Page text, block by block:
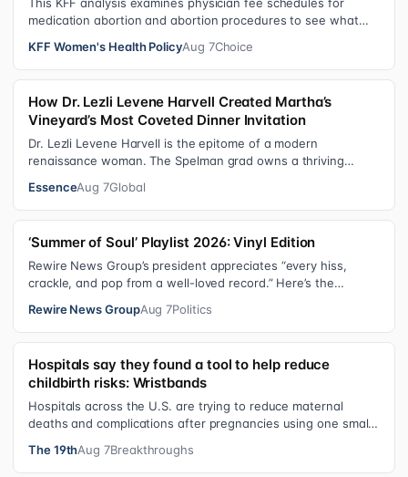
medication abortion and abortion procedures to see what
KFF Women's Health PolicyAug 7Choice
How Dr. Lezli Levene Harvell Created Martha’s
Vineyard’s Most Coveted Dinner Invitation
Dr. Lezli Levene Harvell is the epitome of a modern
renaissance woman. The Spelman grad owns a thriving
EssenceAug 7Global
‘Summer of Soul’ Playlist 2026: Vinyl Edition
Rewire News Group’s president appreciates “every hiss,
crackle, and pop from a well-loved record.” Here’s the
Rewire News GroupAug 7Politics
Hospitals say they found a tool to help reduce
childbirth risks: Wristbands
Hospitals across the U.S. are trying to reduce maternal
deaths and complications after pregnancies using one small
The 19thAug 7Breakthroughs